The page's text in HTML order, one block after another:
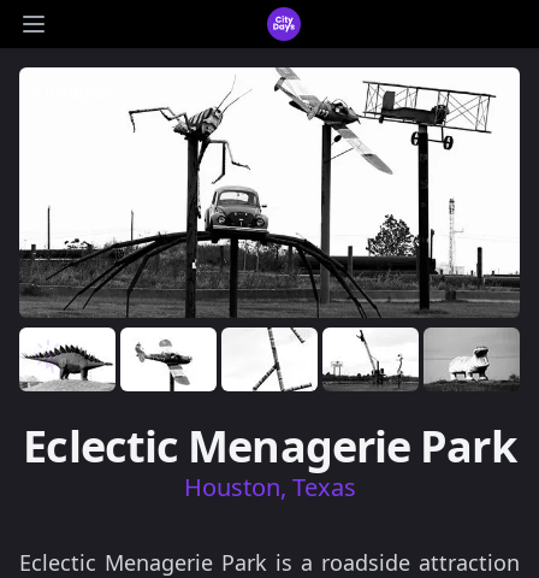
Open main menu
CityDays Logo
Eclectic Menagerie Park
Houston, Texas
Eclectic Menagerie Park is a roadside attraction